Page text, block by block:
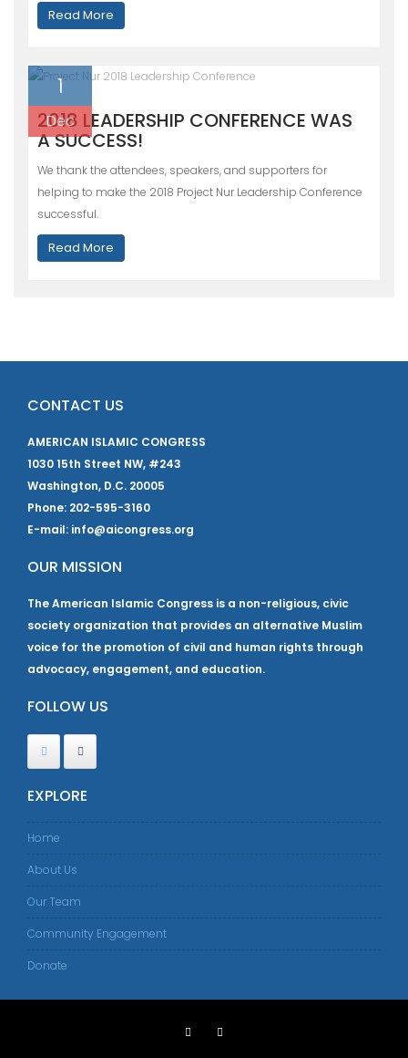
Read More
1
Dec
2018 LEADERSHIP CONFERENCE WAS
A SUCCESS!
We thank the attendees, speakers, and supporters for
helping to make the 2018 Project Nur Leadership Conference
successful.
Read More
CONTACT US
AMERICAN ISLAMIC CONGRESS
1030 15th Street NW, #243
Washington, D.C. 20005
Phone: 202-595-3160
E-mail: info@aicongress.org
OUR MISSION
The American Islamic Congress is a non-religious, civic
society organization that provides an alternative Muslim
voice for the promotion of civil and human rights through
advocacy, engagement, and education.
FOLLOW US
EXPLORE
Home
About Us
Our Team
Community Engagement
Donate